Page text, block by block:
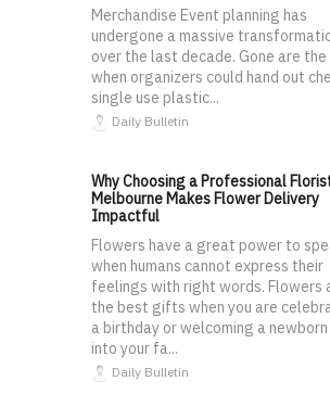
Merchandise Event planning has
undergone a massive
over the last decade. Gone are the
when organizers could hand out
single use plastic...
Daily Bulletin
Why Choosing a Professional
Melbourne Makes Flower Delivery
Impactful
Flowers have a great power to
when humans cannot express their
feelings with right words. Flowers
the best gifts when you are
a birthday or welcoming a newborn
into your fa...
Daily Bulletin